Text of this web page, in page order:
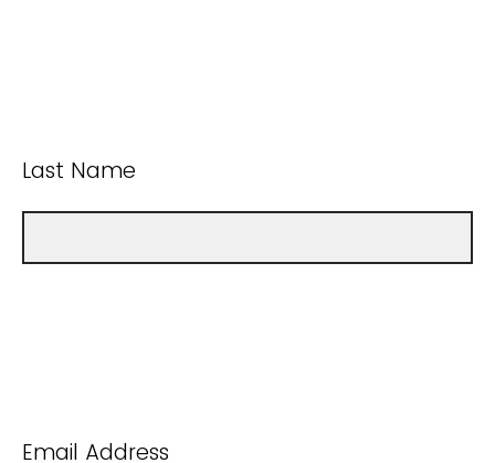
Last Name
Email Address